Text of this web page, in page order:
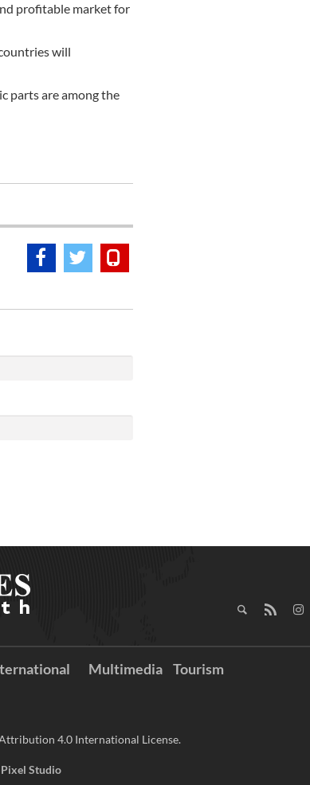
profitable market for
will
parts are among the
Multimedia Tourism
4.0 International License.
Pixel Studio